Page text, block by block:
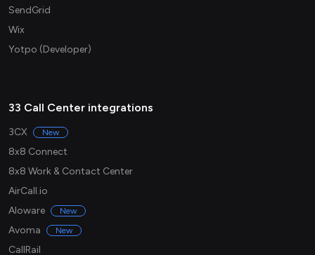
SendGrid
Wix
Yotpo (Developer)
33 Call Center integrations
3CX New
8x8 Connect
8x8 Work & Contact Center
AirCall.io
Aloware
New
Avoma New
CallRail